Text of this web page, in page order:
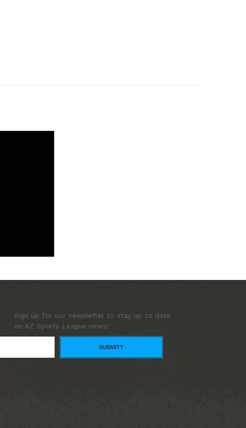
Sign up for our newsletter to stay up to date
on AZ Sports League news!